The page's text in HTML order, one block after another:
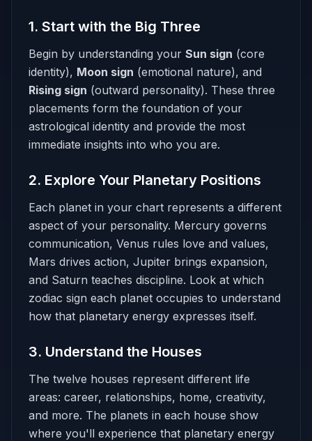
1. Start with the Big Three
Begin by understanding your Sun sign (core
identity), Moon sign (emotional nature), and
Rising sign (outward personality). These three
placements form the foundation of your
astrological identity and provide the most
immediate insights into who you are.
2. Explore Your Planetary Positions
Each planet in your chart represents a different
aspect of your personality. Mercury governs
communication, Venus rules love and values,
Mars drives action, Jupiter brings expansion,
and Saturn teaches discipline. Look at which
zodiac sign each planet occupies to understand
how that planetary energy expresses itself.
3. Understand the Houses
The twelve houses represent different life
areas: career, relationships, home, creativity,
and more. The planets in each house show
where you'll experience that planetary energy